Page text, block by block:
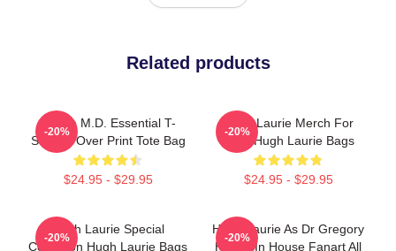
Related products
House M.D. Essential T-
Shirt All Over Print Tote Bag
$24.95 - $29.95
-20%
Hugh Laurie Merch For
Fans Hugh Laurie Bags
$24.95 - $29.95
-20%
Hugh Laurie Special
Collection Hugh Laurie Bags
-20%
Hugh Laurie As Dr Gregory
House In House Fanart All
-20%